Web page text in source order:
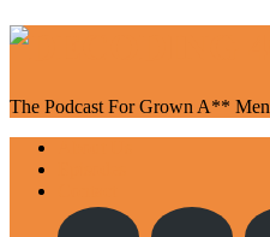
The Podcast For Grown A** Men
Toggle
navigation